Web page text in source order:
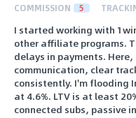
COMMISSION 5
I started working with
other affiliate programs.
delays in payments.
communication, clear
consistently. I'm flooding
at 4.6%. LTV is at least
connected subs, passive